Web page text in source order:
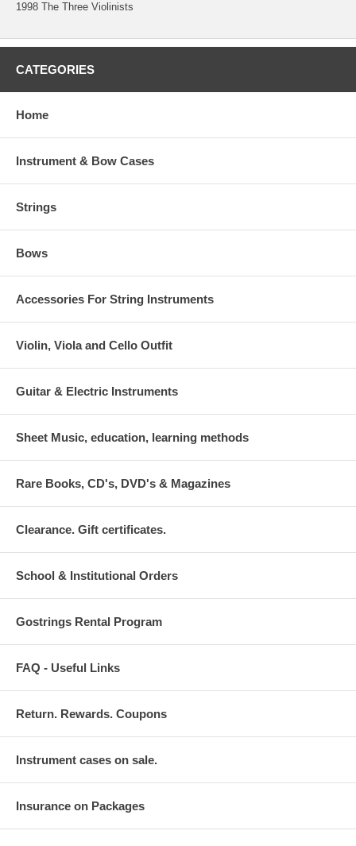
1998 The Three Violinists
CATEGORIES
Home
Instrument & Bow Cases
Strings
Bows
Accessories For String Instruments
Violin, Viola and Cello Outfit
Guitar & Electric Instruments
Sheet Music, education, learning methods
Rare Books, CD's, DVD's & Magazines
Clearance. Gift certificates.
School & Institutional Orders
Gostrings Rental Program
FAQ - Useful Links
Return. Rewards. Coupons
Instrument cases on sale.
Insurance on Packages